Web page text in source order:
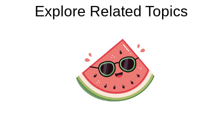
Explore Related Topics